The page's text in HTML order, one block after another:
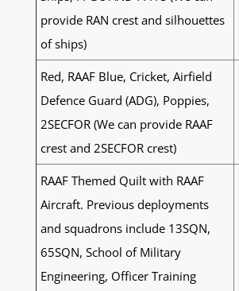
provide RAN crest and silhouettes
of ships)
Red, RAAF Blue, Cricket, Airfield
Defence Guard (ADG), Poppies,
2SECFOR (We can provide RAAF
crest and 2SECFOR crest)
RAAF Themed Quilt with RAAF
Aircraft. Previous deployments
and squadrons include 13SQN,
65SQN, School of Military
Engineering, Officer Training